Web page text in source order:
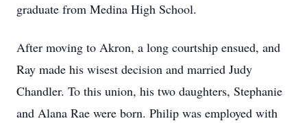
graduate from Medina High School.
After moving to Akron, a long courtship ensued, and
Ray made his wisest decision and married Judy
Chandler. To this union, his two daughters, Stephanie
and Alana Rae were born. Philip was employed with